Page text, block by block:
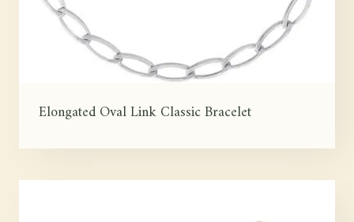
Elongated Oval Link Classic Bracelet